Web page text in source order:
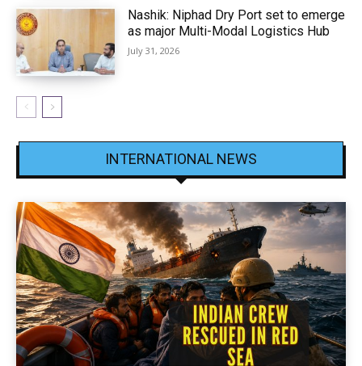
Nashik: Niphad Dry Port set to emerge
as major Multi-Modal Logistics Hub
July 31, 2026
INTERNATIONAL NEWS